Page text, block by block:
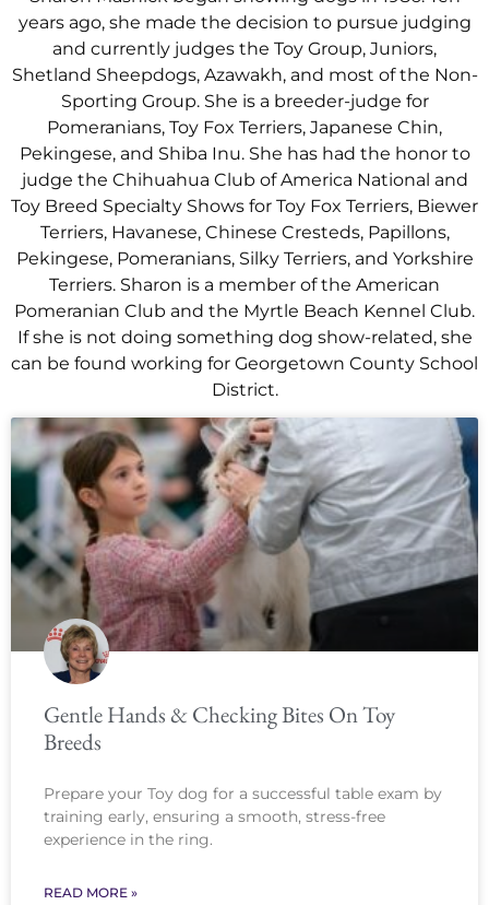
years ago, she made the decision to pursue judging
and currently judges the Toy Group, Juniors,
Shetland Sheepdogs, Azawakh, and most of the Non-
Sporting Group. She is a breeder-judge for
Pomeranians, Toy Fox Terriers, Japanese Chin,
Pekingese, and Shiba Inu. She has had the honor to
judge the Chihuahua Club of America National and
Toy Breed Specialty Shows for Toy Fox Terriers, Biewer
Terriers, Havanese, Chinese Cresteds, Papillons,
Pekingese, Pomeranians, Silky Terriers, and Yorkshire
Terriers. Sharon is a member of the American
Pomeranian Club and the Myrtle Beach Kennel Club.
If she is not doing something dog show-related, she
can be found working for Georgetown County School
District.
Gentle Hands & Checking Bites On Toy
Breeds
Prepare your Toy dog for a successful table exam by
training early, ensuring a smooth, stress-free
experience in the ring.
READ MORE »